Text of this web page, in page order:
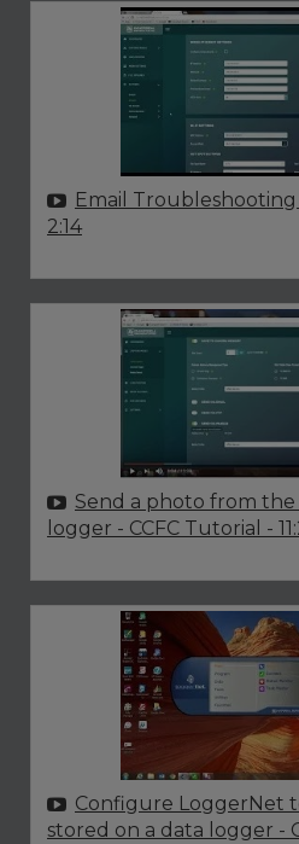
Email Troubleshooting
2:14
Send a photo from the
logger - CCFC Tutorial -
Configure LoggerNet
stored on a data logger -